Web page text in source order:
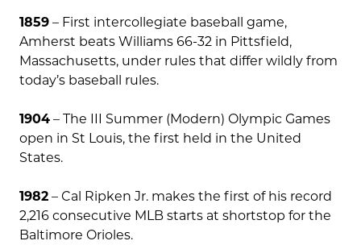
1859 – First intercollegiate baseball game,
Amherst beats Williams 66-32 in Pittsfield,
Massachusetts, under rules that differ wildly from
today’s baseball rules.
1904 – The III Summer (Modern) Olympic Games
open in St Louis, the first held in the United
States.
1982 – Cal Ripken Jr. makes the first of his record
2,216 consecutive MLB starts at shortstop for the
Baltimore Orioles.